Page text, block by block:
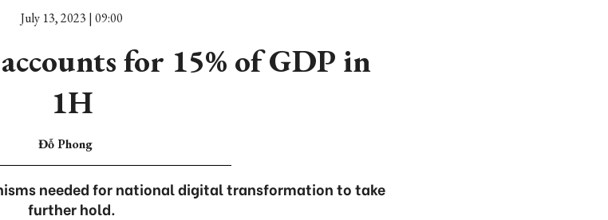
July 13, 2023 | 09:00
for 15% of GDP in
1H
Đỗ Phong
needed for national digital transformation to take
further hold.